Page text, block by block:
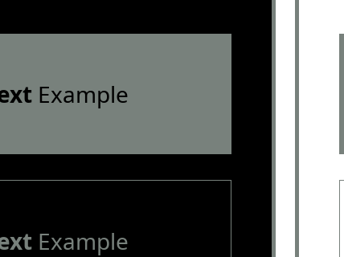
Example
Example